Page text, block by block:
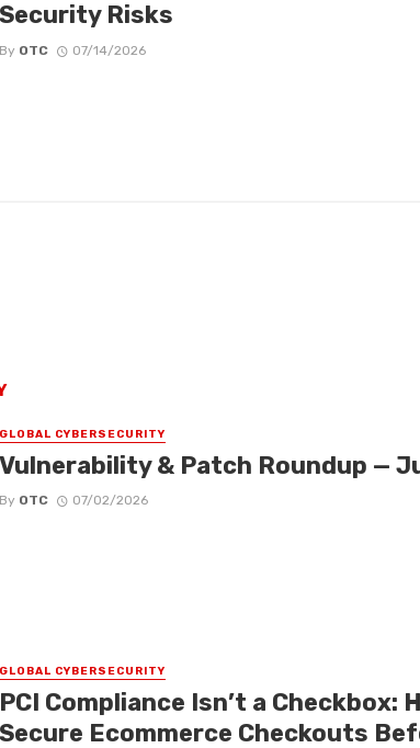
Security Risks
By OTC 07/14/2026
GLOBAL CYBERSECURITY
Vulnerability & Patch Roundup —
By OTC 07/02/2026
GLOBAL CYBERSECURITY
PCI Compliance Isn’t a Checkbox:
Secure Ecommerce Checkouts